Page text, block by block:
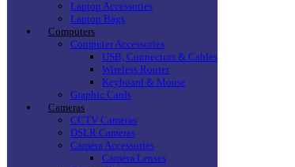
Laptop Accessories
Laptop Bags
Computers
Computer Accessories
USB, Connectors & Cables
Wireless Router
Keyboard & Mouse
Graphic Cards
Cameras
CCTV Cameras
DSLR Cameras
Camera Accessories
Camera Lenses